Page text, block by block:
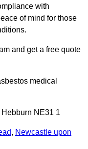
with
of mind for those
and get a free quote
medical
NE31 1
, Newcastle upon